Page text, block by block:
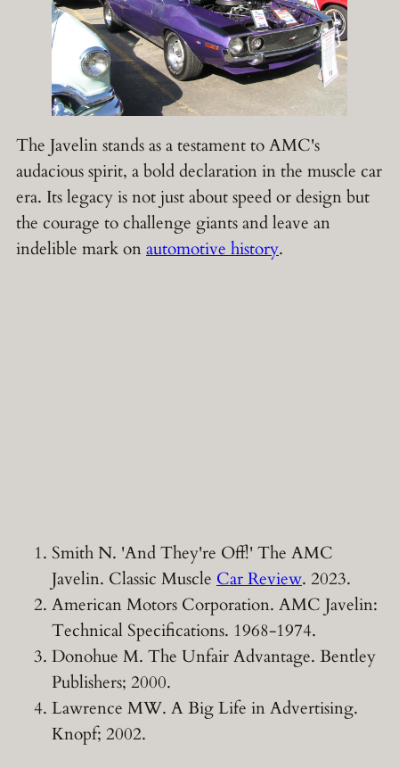
The Javelin stands as a testament to AMC's
audacious spirit, a bold declaration in the muscle car
era. Its legacy is not just about speed or design but
the courage to challenge giants and leave an
indelible mark onautomotive history.
Smith N. 'And They're Off!' The AMC
Javelin. Classic Muscle Car Review. 2023.
American Motors Corporation. AMC Javelin:
Technical Specifications. 1968-1974.
Donohue M. The Unfair Advantage. Bentley
Publishers; 2000.
Lawrence MW. A Big Life in Advertising.
Knopf; 2002.